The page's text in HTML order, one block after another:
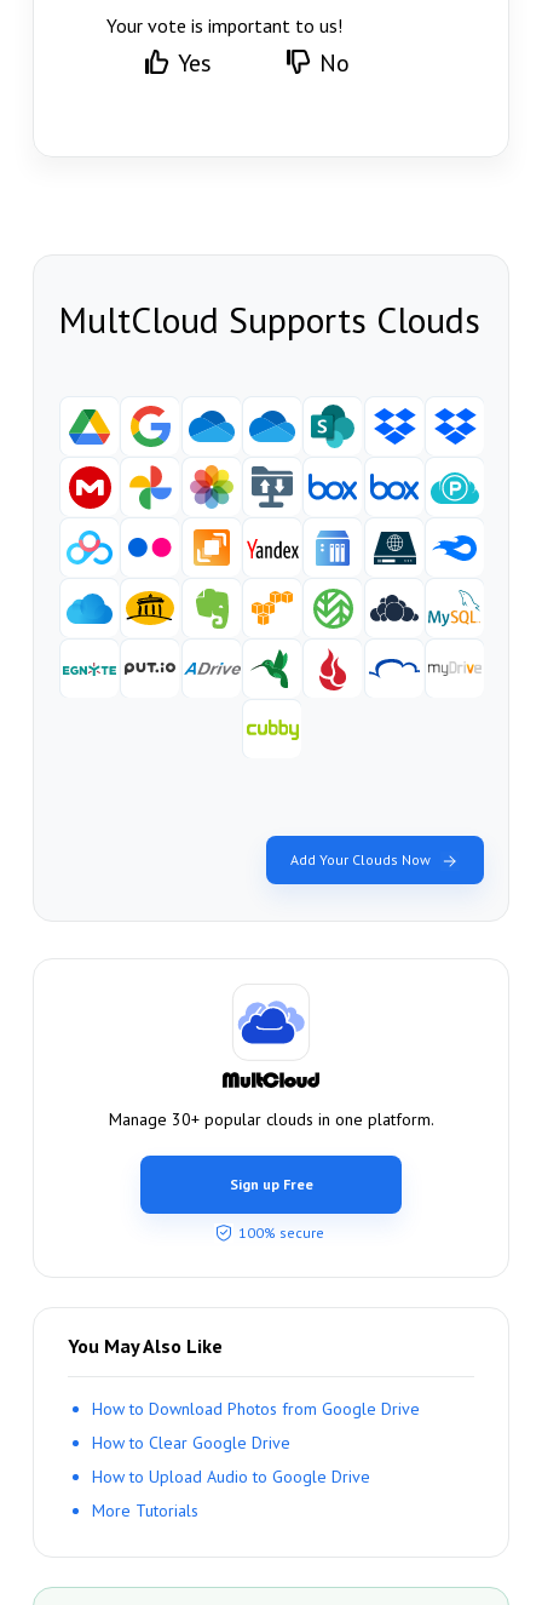
Your vote is important to us!
Yes No
MultCloud Supports Clouds
Add Your Clouds Now
Manage 30+ popular clouds in one platform.
Sign up Free
100% secure
You May Also Like
How to Download Photos from Google Drive
How to Clear Google Drive
How to Upload Audio to Google Drive
More Tutorials